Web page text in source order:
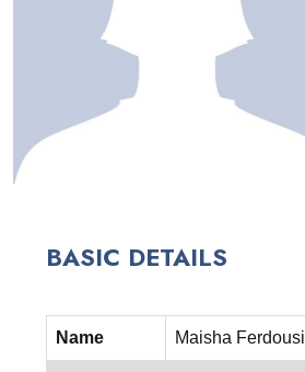
BASIC DETAILS
Name Maisha Ferdousi